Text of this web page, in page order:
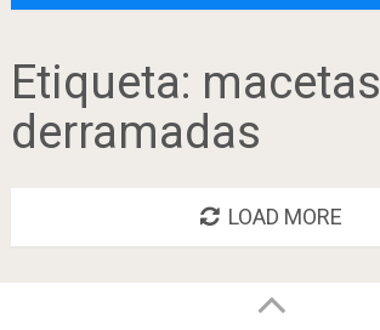
Etiqueta: macetas
derramadas
LOAD MORE